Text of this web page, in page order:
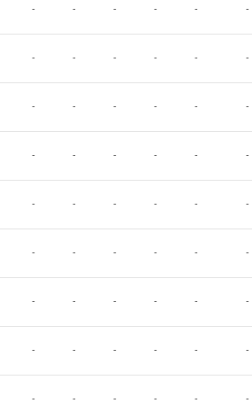
- - - - - -
- - - - - -
- - - - - -
- - - - - -
- - - - - -
- - - - - -
- - - - - -
- - - - - -
- - - - - -